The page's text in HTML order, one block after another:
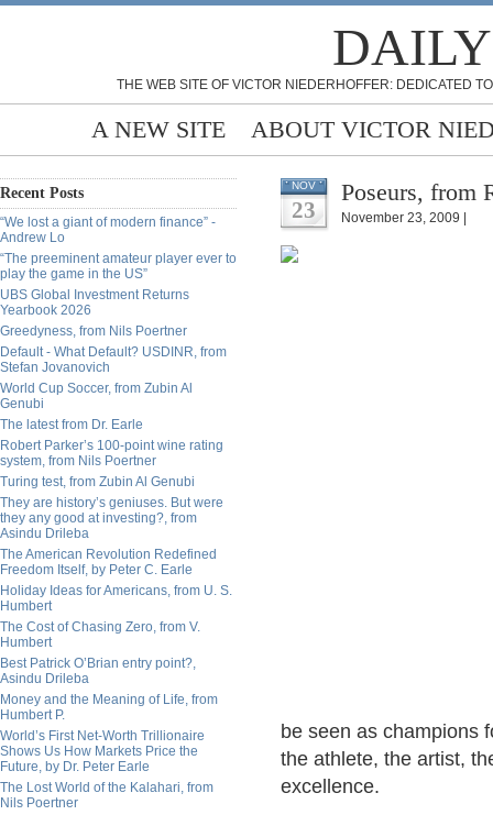
THE WEB SITE OF VICTOR NIEDERHOFFER: DEDICATED
A NEW SITE ABOUT VICTOR
Recent Posts
“We lost a giant of modern finance” -
Andrew Lo
“The preeminent amateur player ever to
play the game in the US”
UBS Global Investment Returns
Yearbook 2026
Greedyness, from Nils Poertner
Default - What Default? USDINR, from
Stefan Jovanovich
World Cup Soccer, from Zubin Al
Genubi
The latest from Dr. Earle
Robert Parker’s 100-point wine rating
system, from Nils Poertner
Turing test, from Zubin Al Genubi
They are history’s geniuses. But were
they any good at investing?, from
Asindu Drileba
The American Revolution Redefined
Freedom Itself, by Peter C. Earle
Holiday Ideas for Americans, from U. S.
Humbert
The Cost of Chasing Zero, from V.
Humbert
Best Patrick O’Brian entry point?,
Asindu Drileba
Money and the Meaning of Life, from
Humbert P.
World’s First Net-Worth Trillionaire
Shows Us How Markets Price the
Future, by Dr. Peter Earle
The Lost World of the Kalahari, from
Nils Poertner
NOV
23
Poseurs, from
November 23, 2009 |
be seen as champions
the athlete, the artist,
excellence.